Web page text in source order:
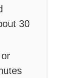
30